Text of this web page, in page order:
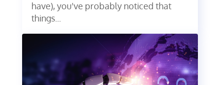
have), you've probably noticed that
things...